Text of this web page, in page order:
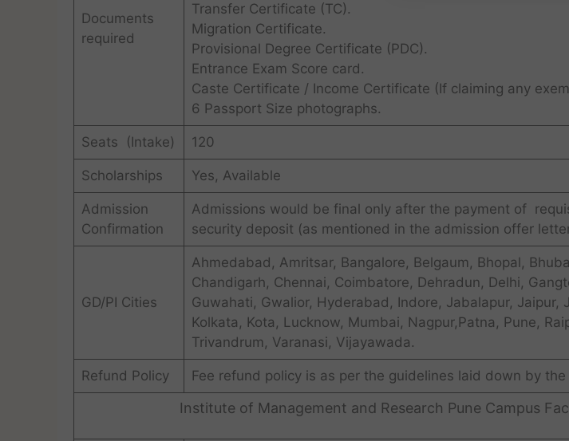
Documents
required
Transfer Certificate (TC).
Migration Certificate.
Provisional Degree Certificate (PDC).
Entrance Exam Score card.
Caste Certificate / Income Certificate (If claiming any
6 Passport Size photographs.
Seats (Intake) 120
Scholarships Yes, Available
Admission
Confirmation
Admissions would be final only after the payment of
security deposit (as mentioned in the admission offer
GD/PI Cities
Ahmedabad, Amritsar, Bangalore, Belgaum, Bhopal,
Chandigarh, Chennai, Coimbatore, Dehradun, Delhi,
Guwahati, Gwalior, Hyderabad, Indore, Jabalapur, Jaipur,
Kolkata, Kota, Lucknow, Mumbai, Nagpur,Patna, Pune,
Trivandrum, Varanasi, Vijayawada.
Refund Policy Fee refund policy is as per the guidelines laid down by the
Institute of Management and Research Pune Campus